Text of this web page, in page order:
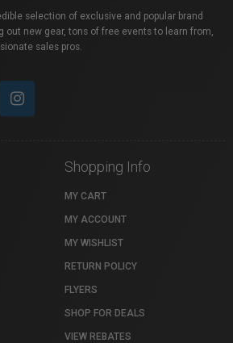
selection of exclusive and popular brand
out new gear, tons of free events to learn from,
sales pros.
Shopping Info
MY CART
MY ACCOUNT
MY WISHLIST
RETURN POLICY
FLYERS
SHOP FOR DEALS
VIEW REBATES